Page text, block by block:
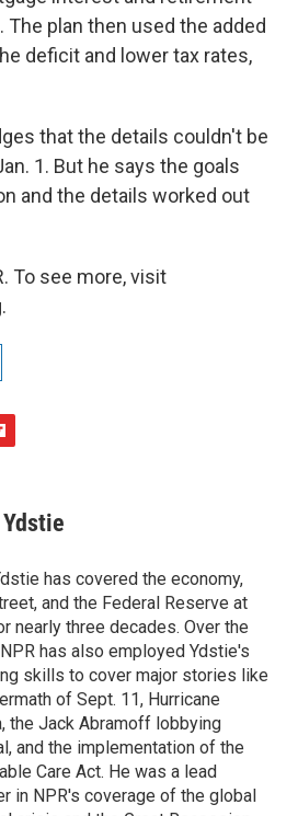
plan then used the added
deficit and lower tax rates,
that the details couldn't be
1. But he says the goals
and the details worked out
To see more, visit
has covered the economy,
and the Federal Reserve at
nearly three decades. Over the
has also employed Ydstie's
skills to cover major stories like
of Sept. 11, Hurricane
the Jack Abramoff lobbying
and the implementation of the
Care Act. He was a lead
in NPR's coverage of the global